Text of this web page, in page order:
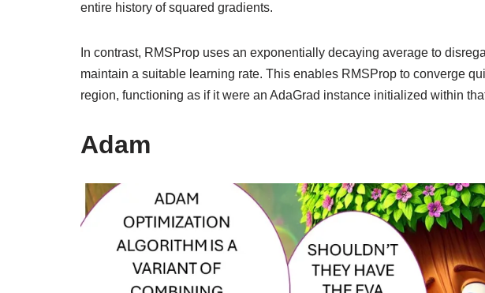
entire history of squared gradients.
In contrast, RMSProp uses an exponentially decaying average to
maintain a suitable learning rate. This enables RMSProp to converge
region, functioning as if it were an AdaGrad instance initialized within
Adam